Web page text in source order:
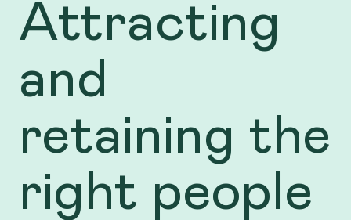
Attracting
and
retaining the
right people